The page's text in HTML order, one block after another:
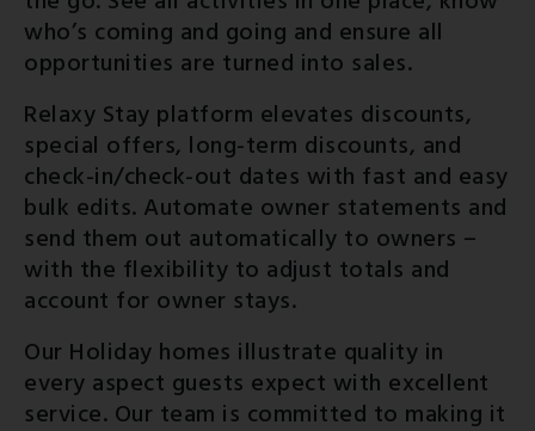
who’s coming and going and ensure all
opportunities are turned into sales.
Relaxy Stay platform elevates discounts,
special offers, long-term discounts, and
check-in/check-out dates with fast and easy
bulk edits. Automate owner statements and
send them out automatically to owners –
with the flexibility to adjust totals and
account for owner stays.
Our Holiday homes illustrate quality in
every aspect guests expect with excellent
service. Our team is committed to making it